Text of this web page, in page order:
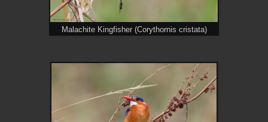
Malachite Kingfisher (Corythornis cristata)